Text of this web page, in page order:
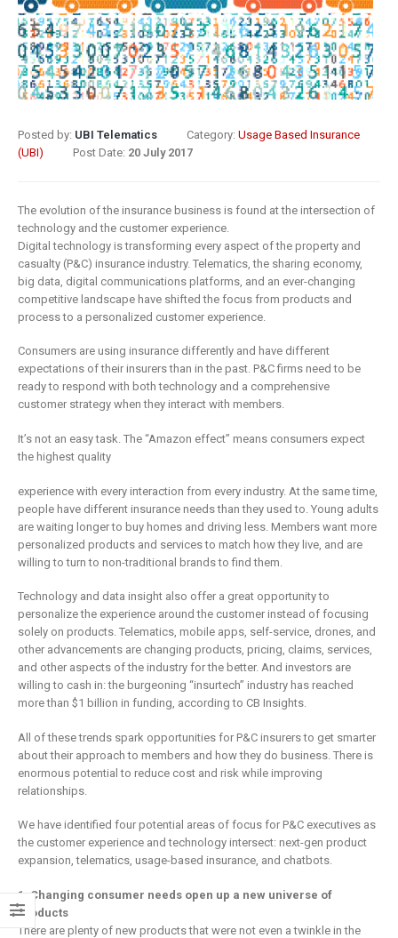
Posted by: UBI Telematics Category: Usage Based Insurance
(UBI)
Post Date: 20 July 2017
The evolution of the insurance business is found at the intersection of
technology and the customer experience.
Digital technology is transforming every aspect of the property and
casualty (P&C) insurance industry. Telematics, the sharing economy,
big data, digital communications platforms, and an ever-changing
competitive landscape have shifted the focus from products and
process to a personalized customer experience.
Consumers are using insurance differently and have different
expectations of their insurers than in the past. P&C firms need to be
ready to respond with both technology and a comprehensive
customer strategy when they interact with members.
It’s not an easy task. The “Amazon effect” means consumers expect
the highest quality
experience with every interaction from every industry. At the same time,
people have different insurance needs than they used to. Young adults
are waiting longer to buy homes and driving less. Members want more
personalized products and services to match how they live, and are
willing to turn to non-traditional brands to find them.
Technology and data insight also offer a great opportunity to
personalize the experience around the customer instead of focusing
solely on products. Telematics, mobile apps, self-service, drones, and
other advancements are changing products, pricing, claims, services,
and other aspects of the industry for the better. And investors are
willing to cash in: the burgeoning “insurtech” industry has reached
more than $1 billion in funding, according to CB Insights.
All of these trends spark opportunities for P&C insurers to get smarter
about their approach to members and how they do business. There is
enormous potential to reduce cost and risk while improving
relationships.
We have identified four potential areas of focus for P&C executives as
the customer experience and technology intersect: next-gen product
expansion, telematics, usage-based insurance, and chatbots.
1. Changing consumer needs open up a new universe of
products
There are plenty of new products that were not even a twinkle in the
What Does
Digital
Transformation
Mean for
9 April 2019
Transformation
In Insurance.
What Is The
Current State Of The
Industry?
8 March 2019
Digital
transformation
is remaking
6 February 2019
8 May 2019
Insurance:
barriers to
digital
initiatives
4 May 2019
the heart of
insurance
business